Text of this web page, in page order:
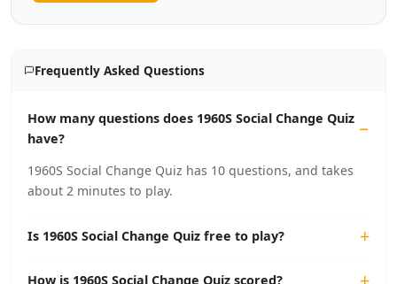
Frequently Asked Questions
How many questions does 1960S Social Change Quiz
have?
1960S Social Change Quiz has 10 questions, and takes
about 2 minutes to play.
Is 1960S Social Change Quiz free to play?
How is 1960S Social Change Quiz scored?